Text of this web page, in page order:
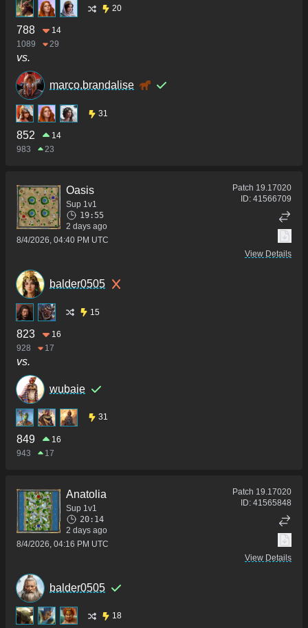
20
788
14
1089
29
vs.
marco.brandalise
31
852
14
983
23
Oasis
Sup 1v1
19:55
2 days ago
8/4/2026, 04:40 PM UTC
Patch 19.17020
ID: 41566709
View Details
balder0505
15
823
16
928
17
vs.
wubaie
31
849
16
943
17
Anatolia
Sup 1v1
20:14
2 days ago
8/4/2026, 04:16 PM UTC
Patch 19.17020
ID: 41565848
View Details
balder0505
18